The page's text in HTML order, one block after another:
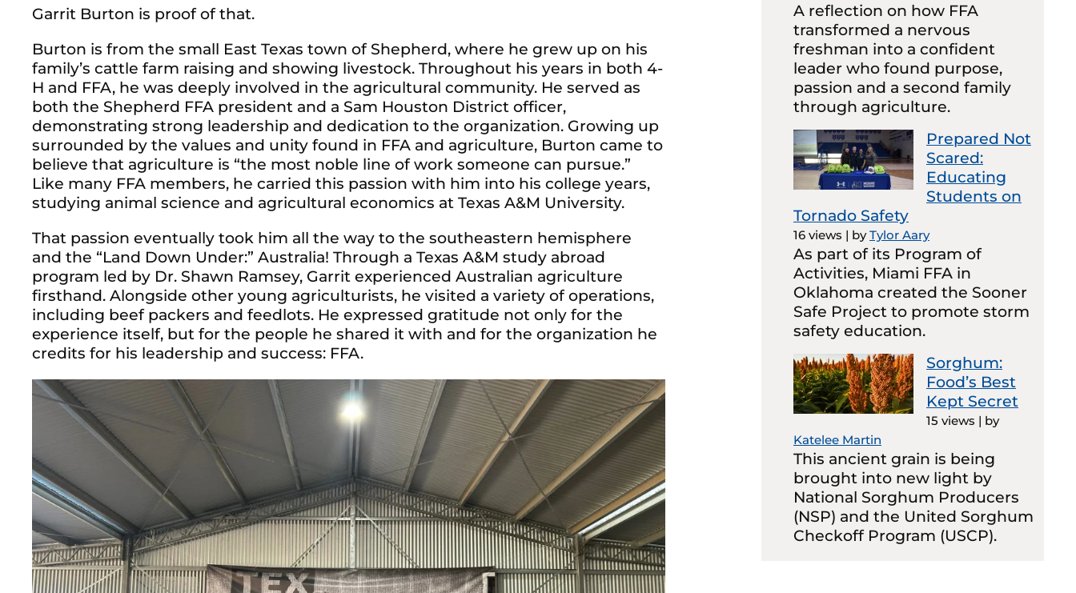
Garrit Burton is proof of that.
Burton is from the small East Texas town of Shepherd, where he grew up on his
family’s cattle farm raising and showing livestock. Throughout his years in both 4-
H and FFA, he was deeply involved in the agricultural community. He served as
both the Shepherd FFA president and a Sam Houston District officer,
demonstrating strong leadership and dedication to the organization. Growing up
surrounded by the values and unity found in FFA and agriculture, Burton came to
believe that agriculture is “the most noble line of work someone can pursue.”
Like many FFA members, he carried this passion with him into his college years,
studying animal science and agricultural economics at Texas A&M University.
That passion eventually took him all the way to the southeastern hemisphere
and the “Land Down Under:” Australia! Through a Texas A&M study abroad
program led by Dr. Shawn Ramsey, Garrit experienced Australian agriculture
firsthand. Alongside other young agriculturists, he visited a variety of operations,
including beef packers and feedlots. He expressed gratitude not only for the
experience itself, but for the people he shared it with and for the organization he
credits for his leadership and success: FFA.
A reflection on how FFA
transformed a nervous
freshman into a confident
leader who found purpose,
passion and a second family
through agriculture.
Prepared Not
Scared:
Educating
Students on
Tornado Safety
16 views | byTylor Aary
As part of its Program of
Activities, Miami FFA in
Oklahoma created the Sooner
Safe Project to promote storm
safety education.
Sorghum:
Food’s Best
Kept Secret
15 views | by
Katelee Martin
This ancient grain is being
brought into new light by
National Sorghum Producers
(NSP) and the United Sorghum
Checkoff Program (USCP).